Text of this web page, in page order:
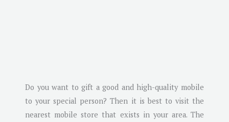
Do you want to gift a good and high-quality mobile
to your special person? Then it is best to visit the
nearest mobile store that exists in your area. The